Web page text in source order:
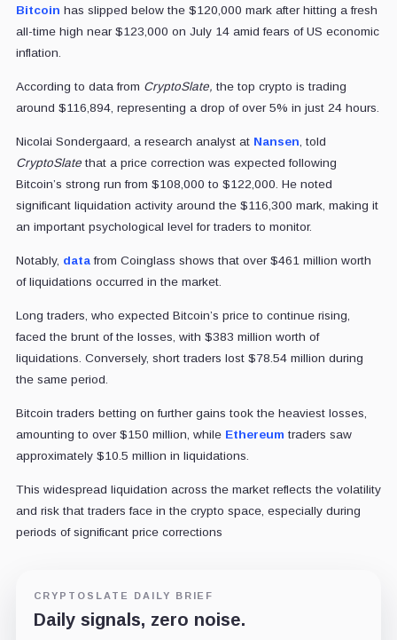
Bitcoin has slipped below the $120,000 mark after hitting a fresh
all-time high near $123,000 on July 14 amid fears of US economic
inflation.
According to data from CryptoSlate, the top crypto is trading
around $116,894, representing a drop of over 5% in just 24 hours.
Nicolai Sondergaard, a research analyst at Nansen, told
CryptoSlatethat a price correction was expected following
Bitcoin’s strong run from $108,000 to $122,000. He noted
significant liquidation activity around the $116,300 mark, making it
an important psychological level for traders to monitor.
Notably, datafrom Coinglass shows that over $461 million worth
of liquidations occurred in the market.
Long traders, who expected Bitcoin’s price to continue rising,
faced the brunt of the losses, with $383 million worth of
liquidations. Conversely, short traders lost $78.54 million during
the same period.
Bitcoin traders betting on further gains took the heaviest losses,
amounting to over $150 million, while Ethereum traders saw
approximately $10.5 million in liquidations.
This widespread liquidation across the market reflects the volatility
and risk that traders face in the crypto space, especially during
periods of significant price corrections
CRYPTOSLATE DAILY BRIEF
Daily signals, zero noise.